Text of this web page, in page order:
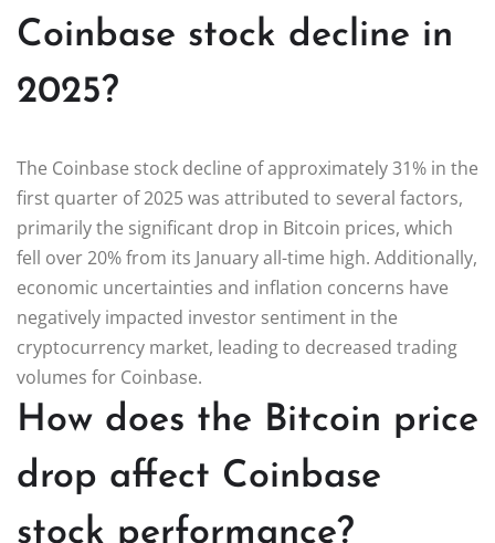
Coinbase stock decline in
2025?
The Coinbase stock decline of approximately 31% in the
first quarter of 2025 was attributed to several factors,
primarily the significant drop in Bitcoin prices, which
fell over 20% from its January all-time high. Additionally,
economic uncertainties and inflation concerns have
negatively impacted investor sentiment in the
cryptocurrency market, leading to decreased trading
volumes for Coinbase.
How does the Bitcoin price
drop affect Coinbase
stock performance?